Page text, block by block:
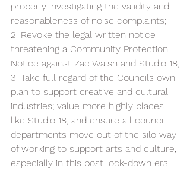
properly investigating the validity and
reasonableness of noise complaints;
2. Revoke the legal written notice
threatening a Community Protection
Notice against Zac Walsh and Studio 18;
3. Take full regard of the Councils own
plan to support creative and cultural
industries; value more highly places
like Studio 18; and ensure all council
departments move out of the silo way
of working to support arts and culture,
especially in this post lock-down era.